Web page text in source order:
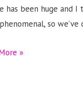
has been huge and
so
»